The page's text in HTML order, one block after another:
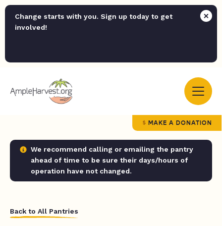
Change starts with you. Sign up today to get
involved!
MAKE A DONATION
We recommend calling or emailing the pantry
ahead of time to be sure their days/hours of
operation have not changed.
Back to All Pantries